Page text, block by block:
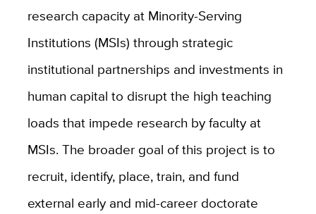
research capacity at Minority-Serving
Institutions (MSIs) through strategic
institutional partnerships and investments in
human capital to disrupt the high teaching
loads that impede research by faculty at
MSIs. The broader goal of this project is to
recruit, identify, place, train, and fund
external early and mid-career doctorate